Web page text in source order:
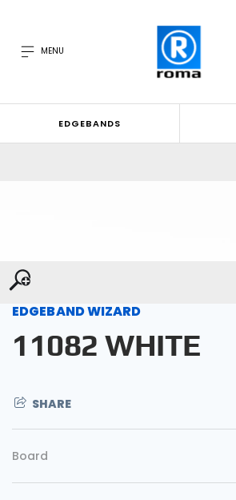
MENU
EDGEBANDS
EDGEBAND WIZARD
11082 WHITE
SHARE
Board